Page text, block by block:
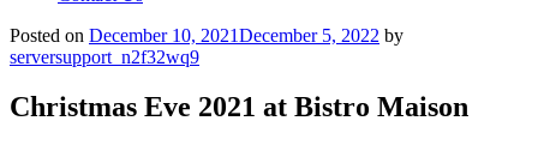
Posted on December 10, 2021December 5, 2022 by
serversupport_n2f32wq9
Christmas Eve 2021 at Bistro Maison